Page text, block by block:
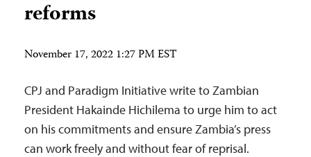
reforms
November 17, 2022 1:27 PM EST
CPJ and Paradigm Initiative write to Zambian
President Hakainde Hichilema to urge him to act
on his commitments and ensure Zambia’s press
can work freely and without fear of reprisal.